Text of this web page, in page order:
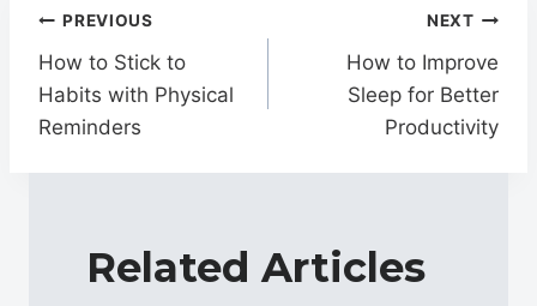
Post
navigation
PREVIOUS
How to Stick to
Habits with Physical
Reminders
NEXT
How to Improve
Sleep for Better
Productivity
Related Articles